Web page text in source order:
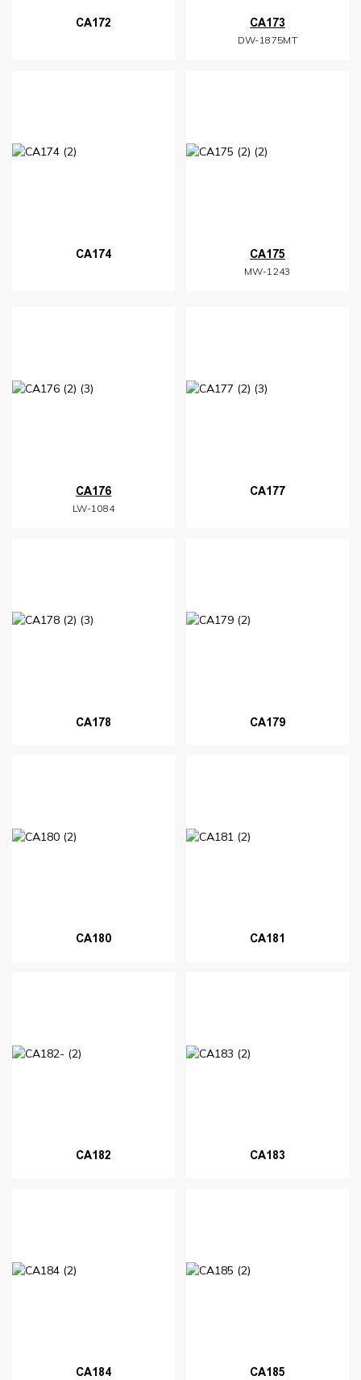
CA172 CA173
DW-1875MT
CA174 CA175
MW-1243
CA176
LW-1084
CA177
CA178 CA179
CA180 CA181
CA182 CA183
CA184 CA185